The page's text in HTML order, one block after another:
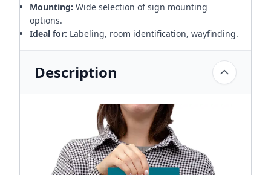
Mounting: Wide selection of sign mounting
options.
Ideal for: Labeling, room identification, wayfinding.
Description